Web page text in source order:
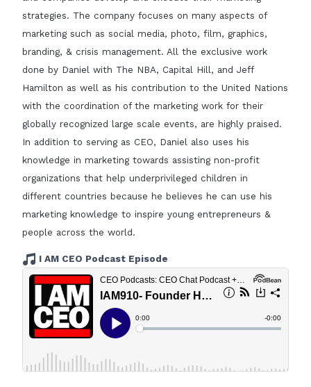
strategies. The company focuses on many aspects of
marketing such as social media, photo, film, graphics,
branding, & crisis management. All the exclusive work
done by Daniel with The NBA, Capital Hill, and Jeff
Hamilton as well as his contribution to the United Nations
with the coordination of the marketing work for their
globally recognized large scale events, are highly praised.
In addition to serving as CEO, Daniel also uses his
knowledge in marketing towards assisting non-profit
organizations that help underprivileged children in
different countries because he believes he can use his
marketing knowledge to inspire young entrepreneurs &
people across the world.
I AM CEO Podcast Episode